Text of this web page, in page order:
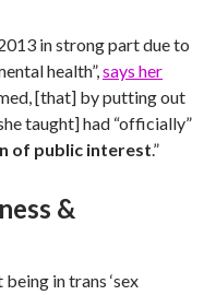
in strong part due to
health”,says her
[that] by putting out
taught] had “officially”
of public interest.”
&
in trans ‘sex